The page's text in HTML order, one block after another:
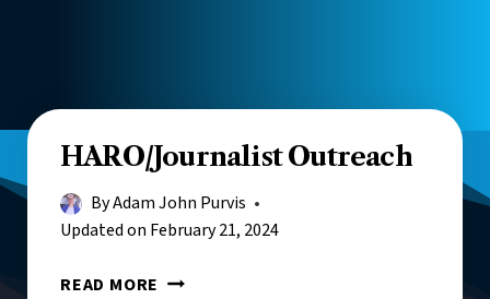
HARO/Journalist Outreach
ByAdam John Purvis
Updated on February 21, 2024
READ MORE H